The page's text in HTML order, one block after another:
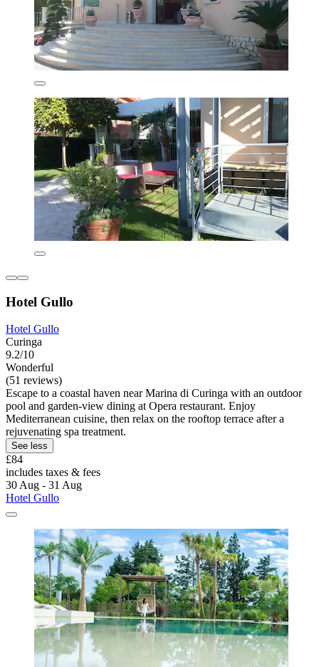
Hotel Gullo
Hotel Gullo
Curinga
9.2/10
Wonderful
(51 reviews)
Escape to a coastal haven near Marina di Curinga with an outdoor
pool and garden-view dining at Opera restaurant. Enjoy
Mediterranean cuisine, then relax on the rooftop terrace after a
rejuvenating spa treatment.
See less
£84
includes taxes & fees
30 Aug - 31 Aug
Hotel Gullo